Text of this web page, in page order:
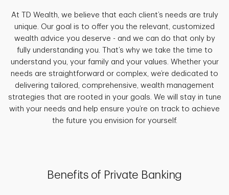
At TD Wealth, we believe that each client’s needs are truly
unique. Our goal is to offer you the relevant, customized
wealth advice you deserve - and we can do that only by
fully understanding you. That’s why we take the time to
understand you, your family and your values. Whether your
needs are straightforward or complex, we’re dedicated to
delivering tailored, comprehensive, wealth management
strategies that are rooted in your goals. We will stay in tune
with your needs and help ensure you’re on track to achieve
the future you envision for yourself.
Benefits of Private Banking